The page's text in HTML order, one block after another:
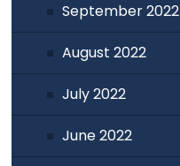
September 2022
August 2022
July 2022
June 2022